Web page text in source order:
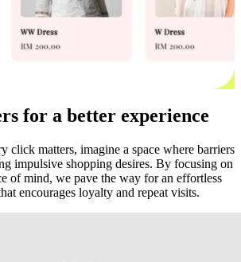
for a better experience
click matters, imagine a space where barriers
impulsive shopping desires. By focusing on
of mind, we pave the way for an effortless
encourages loyalty and repeat visits.